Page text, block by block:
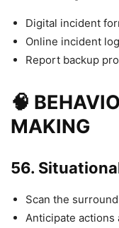
Digital incident
Online incident
Report backup
🧠
MAKING
56.
Scan the
Anticipate actions